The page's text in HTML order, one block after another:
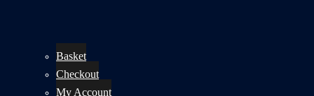
Basket
Checkout
My Account